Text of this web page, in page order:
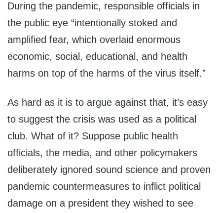
During the pandemic, responsible officials in
the public eye “intentionally stoked and
amplified fear, which overlaid enormous
economic, social, educational, and health
harms on top of the harms of the virus itself.”
As hard as it is to argue against that, it’s easy
to suggest the crisis was used as a political
club. What of it? Suppose public health
officials, the media, and other policymakers
deliberately ignored sound science and proven
pandemic countermeasures to inflict political
damage on a president they wished to see